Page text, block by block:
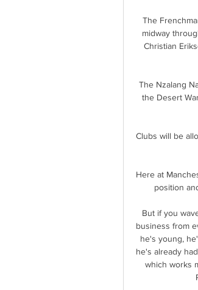
The
midway
Christian
The Nzalang
the Desert
Clubs will be
Here at
position
But if you
business from
he's young,
he's already
which works